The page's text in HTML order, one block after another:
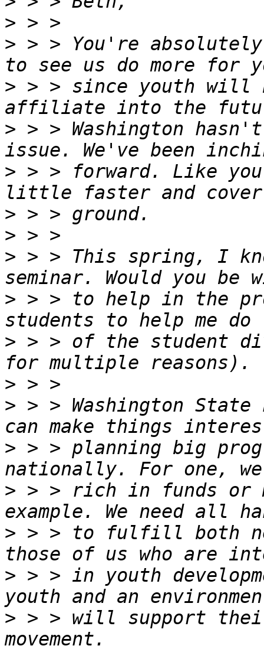
>
> > > You're
> > > since youth will
> > > Washington
> > > forward. Like
>
>
> > > This spring, I
> > > to help in the
> > > of the student
>
> > > Washington
> > > planning big
> > > rich in funds or
> > > to fulfill both
> > > in youth
> > > will support